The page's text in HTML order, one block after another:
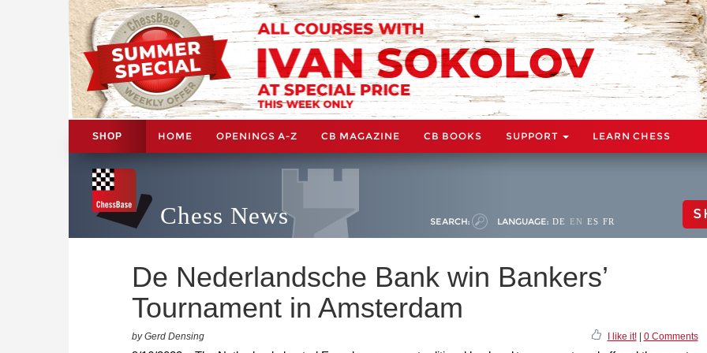
SHOP HOME OPENINGS A-Z CB MAGAZINE CB BOOKS SUPPORT LEARN CHESS
Chess News SEARCH: LANGUAGE: DE EN ES FR
De Nederlandsche Bank win Bankers’
Tournament in Amsterdam
by Gerd Densing I like it!| 0 Comments